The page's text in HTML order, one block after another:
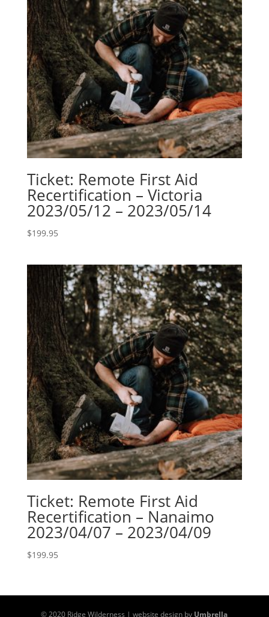
Ticket: Remote First Aid
Recertification – Victoria
2023/05/12 – 2023/05/14
$199.95
Ticket: Remote First Aid
Recertification – Nanaimo
2023/04/07 – 2023/04/09
$199.95
© 2020 Ridge Wilderness | website design by Umbrella